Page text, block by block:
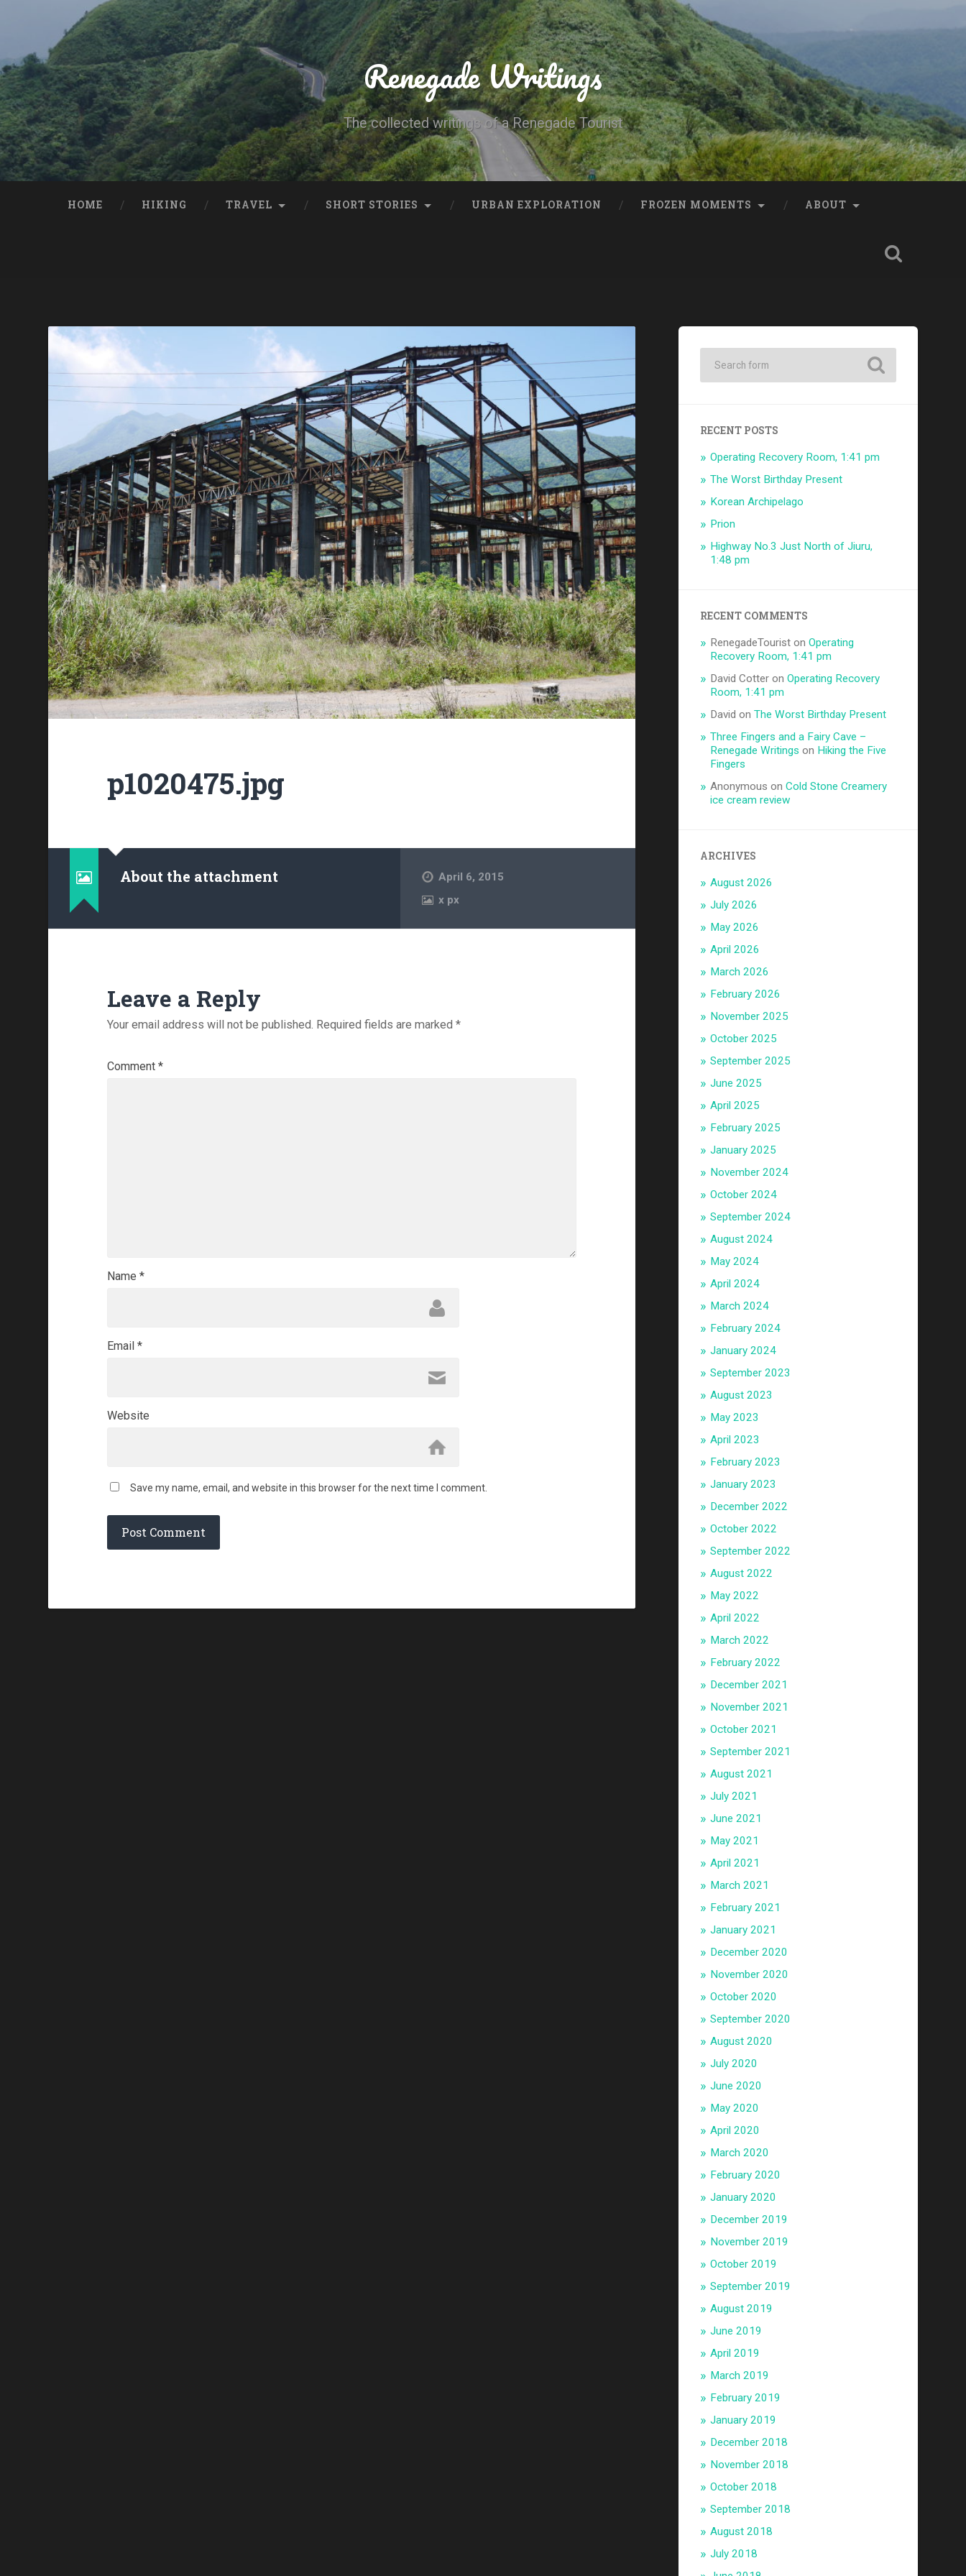
Renegade Writings
The collected writings of a Renegade Tourist
HOME HIKING TRAVEL SHORT STORIES URBAN EXPLORATION FROZEN MOMENTS ABOUT
p1020475.jpg
About the attachment
April 6, 2015
x px
Leave a Reply
Your email address will not be published. Required fields are marked *
Comment *
Name *
Email *
Website
Save my name, email, and website in this browser for the next time I comment.
RECENT POSTS
Operating Recovery Room, 1:41 pm
The Worst Birthday Present
Korean Archipelago
Prion
Highway No.3 Just North of Jiuru,
1:48 pm
RECENT COMMENTS
RenegadeTourist onOperating
Recovery Room, 1:41 pm
David Cotter onOperating Recovery
Room, 1:41 pm
David onThe Worst Birthday Present
Three Fingers and a Fairy Cave –
Renegade Writings on Hiking the Five
Fingers
Anonymous onCold Stone Creamery
ice cream review
ARCHIVES
August 2026
July 2026
May 2026
April 2026
March 2026
February 2026
November 2025
October 2025
September 2025
June 2025
April 2025
February 2025
January 2025
November 2024
October 2024
September 2024
August 2024
May 2024
April 2024
March 2024
February 2024
January 2024
September 2023
August 2023
May 2023
April 2023
February 2023
January 2023
December 2022
October 2022
September 2022
August 2022
May 2022
April 2022
March 2022
February 2022
December 2021
November 2021
October 2021
September 2021
August 2021
July 2021
June 2021
May 2021
April 2021
March 2021
February 2021
January 2021
December 2020
November 2020
October 2020
September 2020
August 2020
July 2020
June 2020
May 2020
April 2020
March 2020
February 2020
January 2020
December 2019
November 2019
October 2019
September 2019
August 2019
June 2019
April 2019
March 2019
February 2019
January 2019
December 2018
November 2018
October 2018
September 2018
August 2018
July 2018